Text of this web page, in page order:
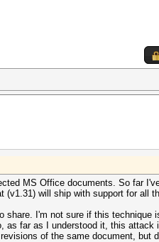
MS Office documents. So far
(v1.31) will ship with support for all
share. I'm not sure if this technique
as far as I understood it, this attack
of the same document, but